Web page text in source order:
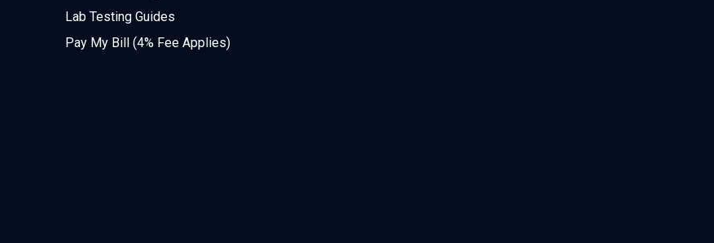
Lab Testing Guides
Pay My Bill (4% Fee Applies)